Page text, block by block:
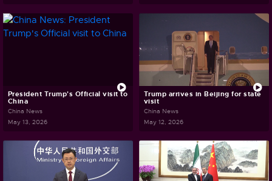
President Trump's Official visit to
China
China News
May 13, 2026
Trump arrives in Beijing for state
visit
China News
May 12, 2026